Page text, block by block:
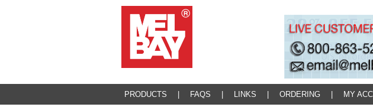
PRODUCTS FAQS LINKS ORDERING MY